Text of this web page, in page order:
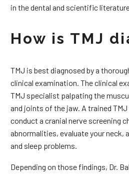
in the dental and scientific
How is TMJ
TMJ is best diagnosed by a
clinical examination. The clinical
TMJ specialist palpating the
and joints of the jaw. A trained
conduct a cranial nerve screening
abnormalities, evaluate your neck,
and sleep problems.
Depending on those findings, Dr.